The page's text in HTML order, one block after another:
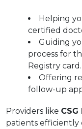
Helping
certified
Guiding
process for
Registry card.
Offering
follow-up
Providers like CSG
patients efficiently